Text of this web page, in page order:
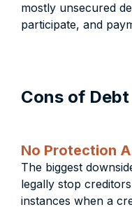
mostly unsecured
participate, and
Cons of
No Protection
The biggest
legally stop
instances when a